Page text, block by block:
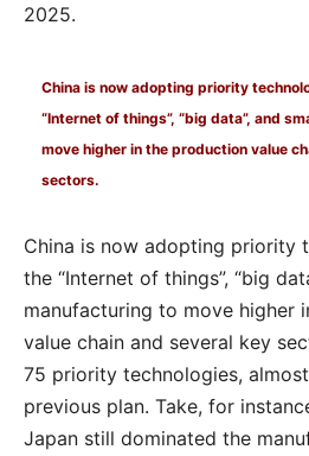
2025.
China is now adopting priority
“Internet of things”, “big data”, and
move higher in the production value
sectors.
China is now adopting priority
the “Internet of things”, “big
manufacturing to move higher
value chain and several key
75 priority technologies,
previous plan. Take, for
Japan still dominated the